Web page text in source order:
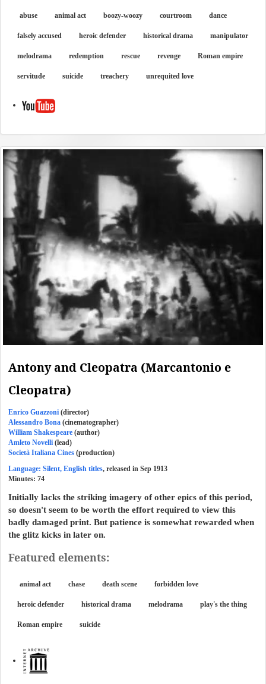
abuse animal act boozy-woozy courtroom dance
falsely accused heroic defender historical drama manipulator
melodrama redemption rescue revenge Roman empire
servitude suicide treachery unrequited love
Antony and Cleopatra (Marcantonio e
Cleopatra)
Enrico Guazzoni (director)
Alessandro Bona (cinematographer)
William Shakespeare (author)
Amleto Novelli (lead)
Società Italiana Cines (production)
Language: Silent, English titles, released in Sep 1913
Minutes: 74
Initially lacks the striking imagery of other epics of this period,
so doesn't seem to be worth the effort required to view this
badly damaged print. But patience is somewhat rewarded when
the glitz kicks in later on.
Featured elements:
animal act chase death scene forbidden love
heroic defender historical drama melodrama play's the thing
Roman empire suicide